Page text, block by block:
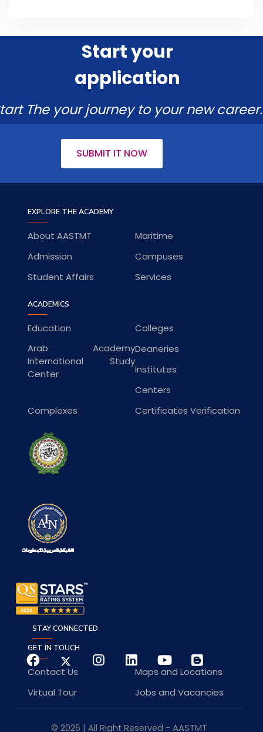
Start your
application
The your journey to your new career.
SUBMIT IT NOW
EXPLORE THE ACADEMY
About AASTMT
Maritime
Admission
Campuses
Student Affairs
Services
ACADEMICS
Education
Colleges
Arab Academy
International Study
Center
Deaneries
Institutes
Centers
Complexes
Certificates Verification
GET IN TOUCH
Contact Us
Maps and Locations
Virtual Tour
Jobs and Vacancies
STAY CONNECTED
© 2026 | All Right Reserved - AASTMT